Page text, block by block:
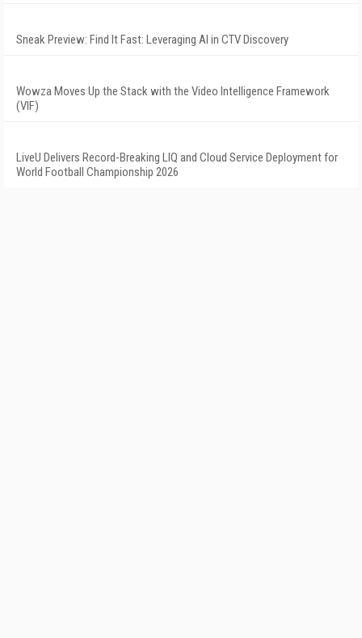
Sneak Preview: Find It Fast: Leveraging AI in CTV Discovery
Wowza Moves Up the Stack with the Video Intelligence Framework
(VIF)
LiveU Delivers Record-Breaking LIQ and Cloud Service Deployment for
World Football Championship 2026